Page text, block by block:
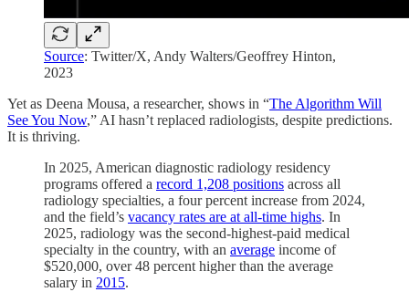
Source: Twitter/X, Andy Walters/Geoffrey Hinton,
2023
Yet as Deena Mousa, a researcher, shows in “The Algorithm Will
See You Now,” AI hasn’t replaced radiologists, despite predictions.
It is thriving.
In 2025, American diagnostic radiology residency
programs offered a record 1,208 positions across all
radiology specialties, a four percent increase from 2024,
and the field’s vacancy rates are at all-time highs. In
2025, radiology was the second-highest-paid medical
specialty in the country, with an average income of
$520,000, over 48 percent higher than the average
salary in 2015.